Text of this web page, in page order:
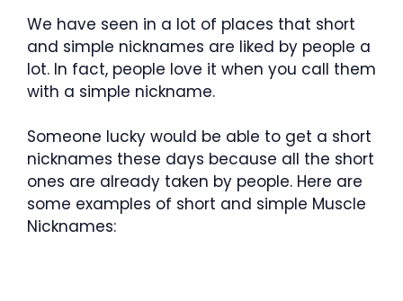
We have seen in a lot of places that short
and simple nicknames are liked by people a
lot. In fact, people love it when you call them
with a simple nickname.
Someone lucky would be able to get a short
nicknames these days because all the short
ones are already taken by people. Here are
some examples of short and simple Muscle
Nicknames: